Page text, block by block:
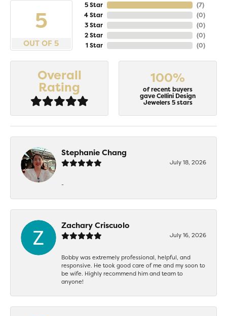
5
OUT OF 5
5 Star
4 Star
3 Star
2 Star
1 Star
(7)
(0)
(0)
(0)
(0)
Overall
Rating
100%
of recent buyers
gave Cellini Design
Jewelers 5 stars
Stephanie Chang
July 18, 2026
-
Zachary Criscuolo
July 16, 2026
Bobby was extremely professional, helpful, and
responsive. He took good care of me and my soon to
be wife. Highly recommend him and team to
anyone!